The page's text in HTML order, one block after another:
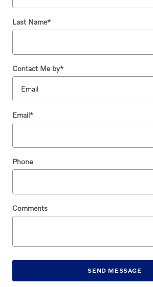
Last Name*
Contact Me by*
Email*
Phone
Comments
SEND MESSAGE